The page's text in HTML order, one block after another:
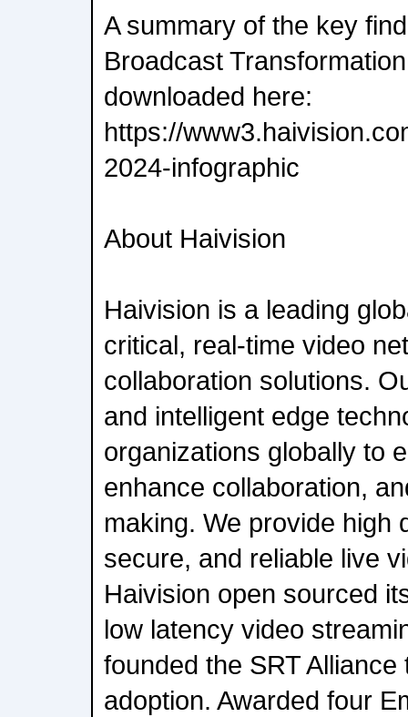
A summary of the key
Broadcast
downloaded here:
https://
2024-infographic
About Haivision
Haivision is a leading
critical, real-time video
collaboration solutions.
and intelligent edge
organizations globally to
enhance collaboration,
making. We provide high
secure, and reliable live
Haivision open sourced
low latency video
founded the SRT
adoption. Awarded four